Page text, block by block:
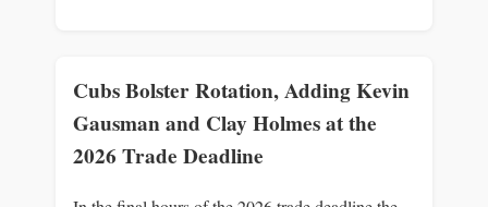
Cubs Bolster Rotation, Adding Kevin
Gausman and Clay Holmes at the
2026 Trade Deadline